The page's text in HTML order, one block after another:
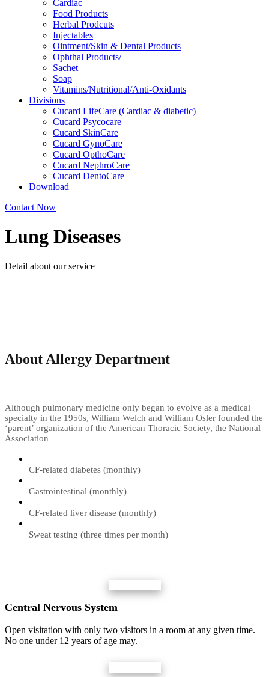
Cardiac
Food Products
Herbal Prodcuts
Injectables
Ointment/Skin & Dental Products
Ophthal Products/
Sachet
Soap
Vitamins/Nutritional/Anti-Oxidants
Divisions
Cucard LifeCare (Cardiac & diabetic)
Cucard Psycocare
Cucard SkinCare
Cucard GynoCare
Cucard OpthoCare
Cucard NephroCare
Cucard DentoCare
Download
Contact Now
Lung Diseases
Detail about our service
About Allergy Department
Although pulmonary medicine only began to evolve as a medical
specialty in the 1950s, William Welch and William Osler founded the
‘parent’ organization of the American Thoracic Society, the National
Association
CF-related diabetes (monthly)
Gastrointestinal (monthly)
CF-related liver disease (monthly)
Sweat testing (three times per month)
Central Nervous System
Open visitation with only two visitors in a room at any given time.
No one under 12 years of age may.